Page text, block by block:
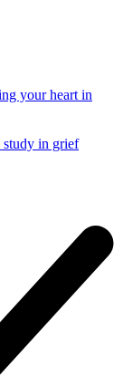
your heart in
study in grief